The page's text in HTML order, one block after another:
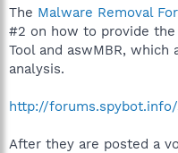
The Malware Removal
#2 on how to provide the
Tool and aswMBR,
analysis.
http://
After they are posted a